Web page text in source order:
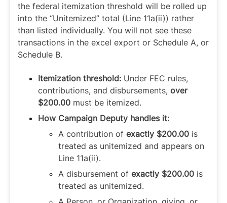
the federal itemization threshold will be rolled up
into the “Unitemized” total (Line 11a(ii)) rather
than listed individually. You will not see these
transactions in the excel export or Schedule A, or
Schedule B.
Itemization threshold: Under FEC rules,
contributions, and disbursements, over
$200.00 must be itemized.
How Campaign Deputy handles it:
A contribution of exactly $200.00 is
treated as unitemized and appears on
Line 11a(ii).
A disbursement of exactly $200.00 is
treated as unitemized.